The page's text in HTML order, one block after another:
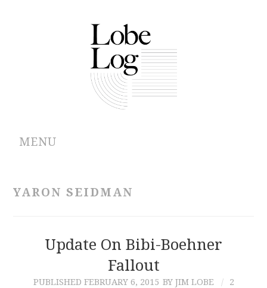
MENU
CONTRIBUTIONS
YARON SEIDMAN
Update On Bibi-Boehner
Fallout
PUBLISHED FEBRUARY 6, 2015 BY JIM LOBE
2